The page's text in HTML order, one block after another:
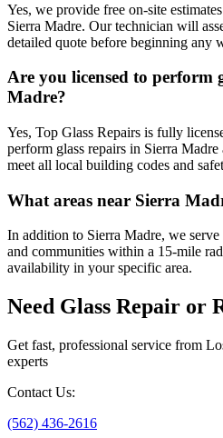
Yes, we provide free on-site
Sierra Madre. Our technician will
detailed quote before beginning any
Are you licensed to perform
Madre?
Yes, Top Glass Repairs is fully
perform glass repairs in Sierra
meet all local building codes and
What areas near Sierra
In addition to Sierra Madre, we
and communities within a 15-mile
availability in your specific area.
Need Glass Repair or
Get fast, professional service from
experts
Contact Us:
(562) 436-2616